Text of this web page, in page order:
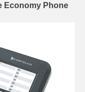
Economy Phone